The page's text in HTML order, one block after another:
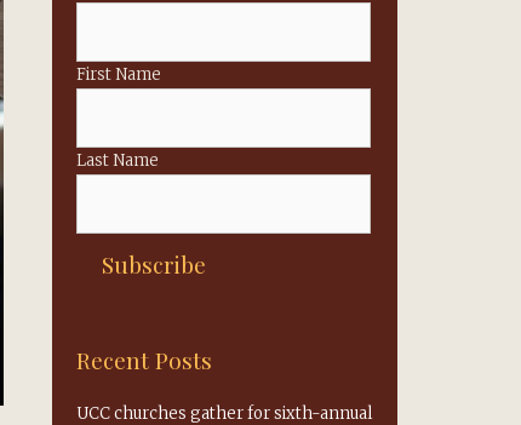
First Name
Last Name
Recent Posts
UCC churches gather for sixth-annual